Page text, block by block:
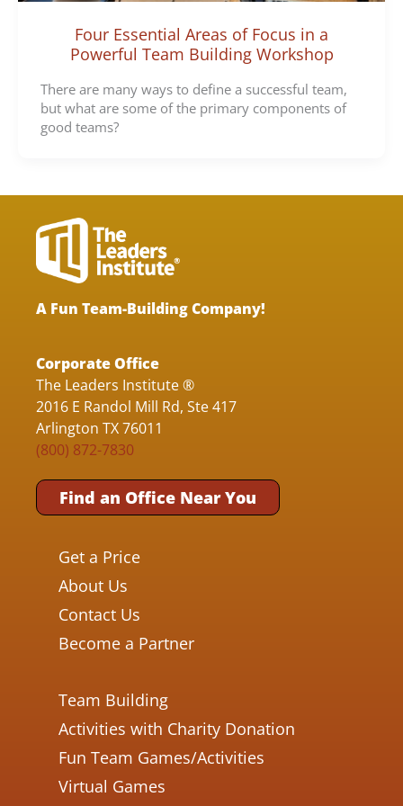
Four Essential Areas of Focus in a
Powerful Team Building Workshop
There are many ways to define a successful team,
but what are some of the primary components of
good teams?
A Fun Team-Building Company!
Corporate Office
The Leaders Institute ®
2016 E Randol Mill Rd, Ste 417
Arlington TX 76011
(800) 872-7830
Find an Office Near You
Get a Price
About Us
Contact Us
Become a Partner
Team Building
Activities with Charity Donation
Fun Team Games/Activities
Virtual Games